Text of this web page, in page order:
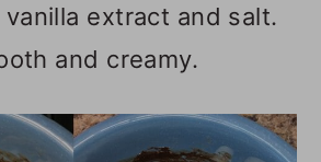
extract and salt.
and creamy.